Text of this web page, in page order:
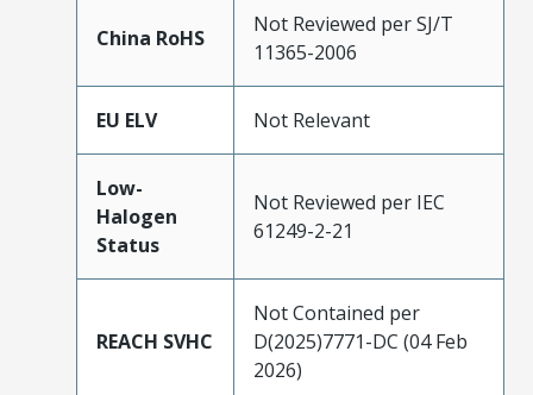
China RoHS
Not Reviewed per SJ/T
11365-2006
EU ELV Not Relevant
Low-
Halogen
Status
Not Reviewed per IEC
61249-2-21
REACH SVHC
Not Contained per
D(2025)7771-DC (04 Feb
2026)